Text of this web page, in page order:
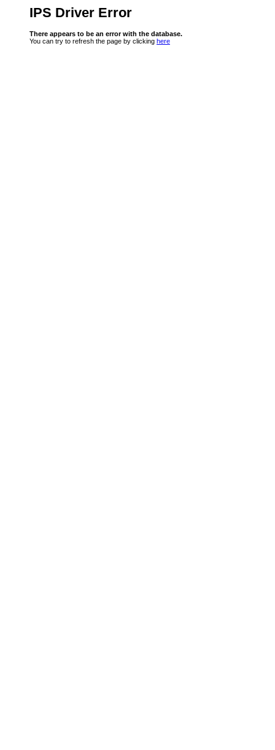
IPS Driver Error
There appears to be an error with the database.
You can try to refresh the page by clicking here